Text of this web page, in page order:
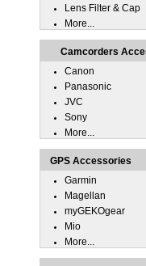
Lens Filter & Cap
More...
Camcorders
Canon
Panasonic
JVC
Sony
More...
GPS Accessories
Garmin
Magellan
myGEKOgear
Mio
More...